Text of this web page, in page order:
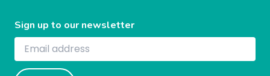
Sign up to our newsletter